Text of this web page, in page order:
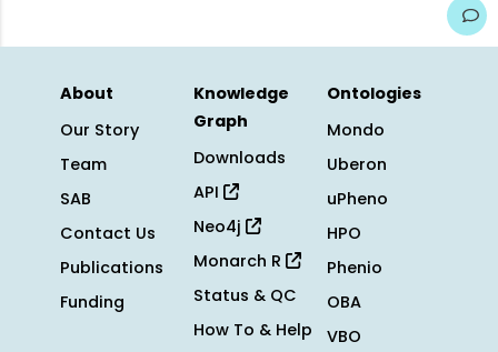
About
Our Story
Team
SAB
Contact Us
Publications
Funding
Knowledge
Graph
Downloads
API
Neo4j
Monarch R
Status & QC
How To & Help
Ontologies
Mondo
Uberon
uPheno
HPO
Phenio
OBA
VBO